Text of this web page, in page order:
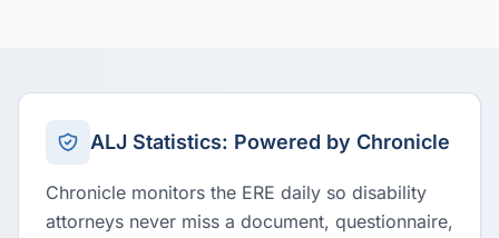
ALJ Statistics: Powered by Chronicle
Chronicle monitors the ERE daily so disability
attorneys never miss a document, questionnaire,